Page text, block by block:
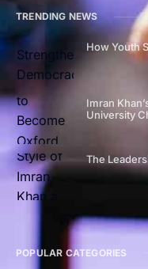
TRENDING NEWS
How Youth
Imran
University
The
POPULAR CATEGORIES